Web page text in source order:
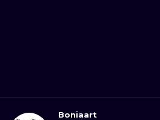
Boniaart